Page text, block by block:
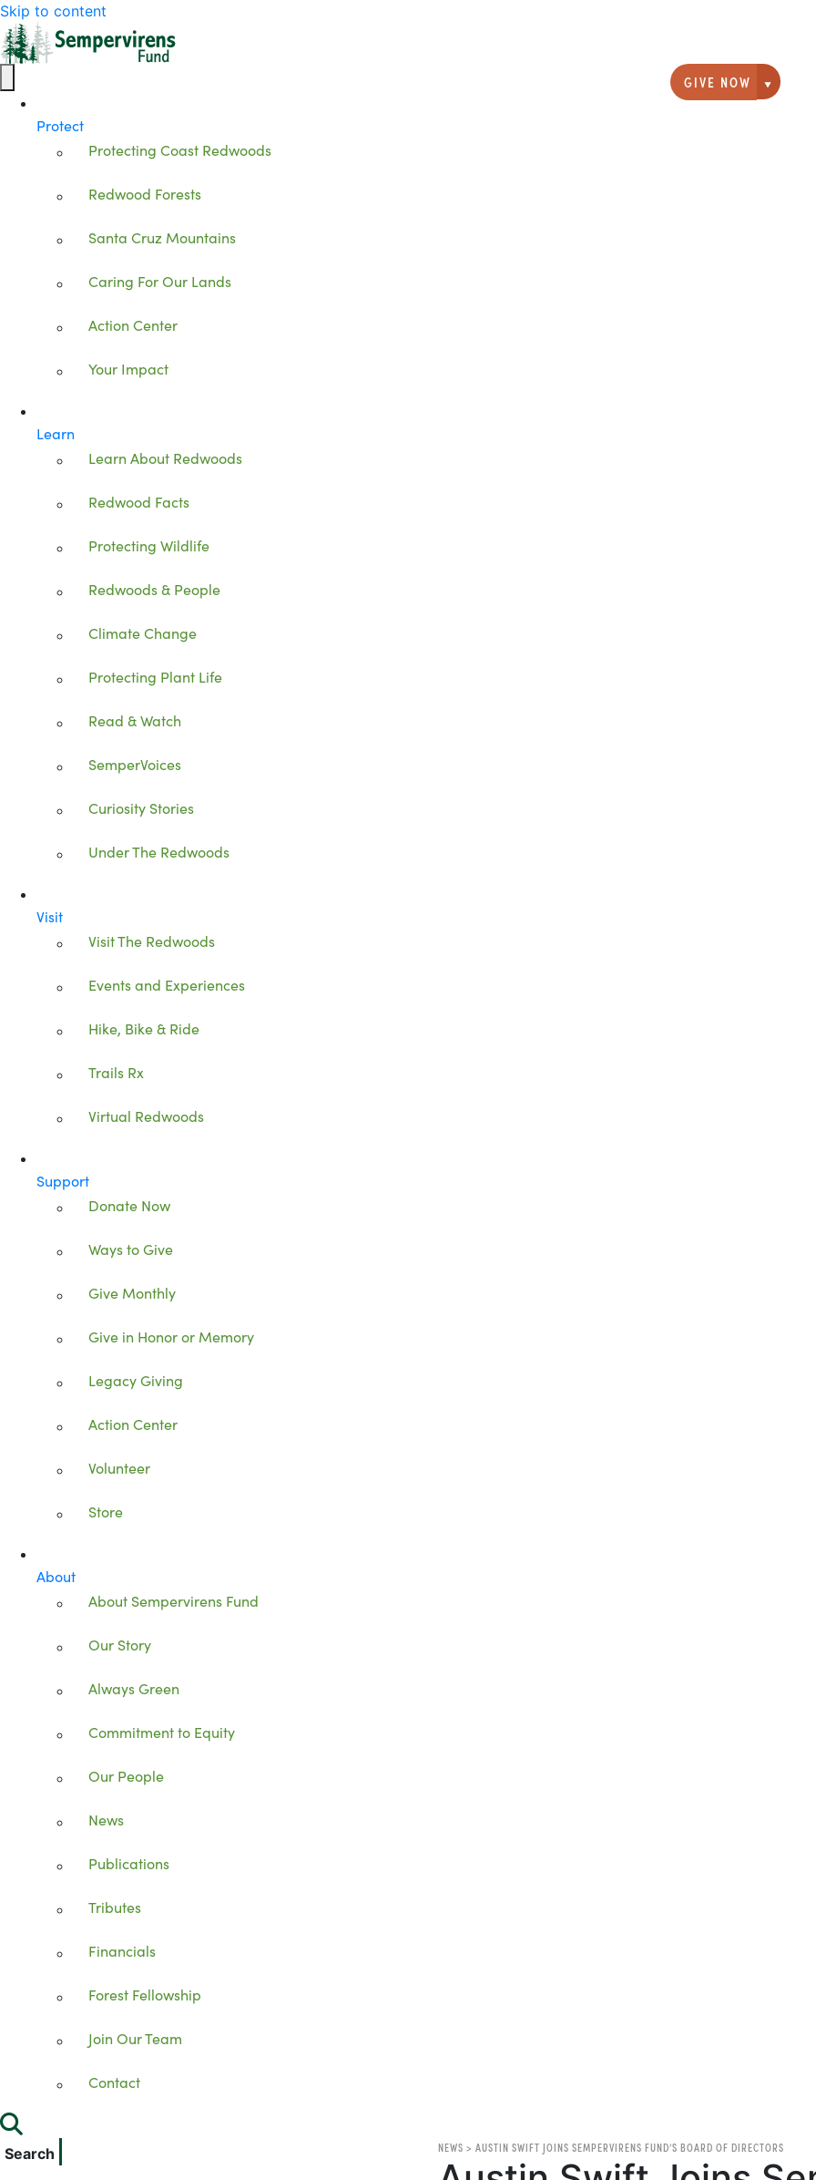
Skip to content
GIVE NOW
Giving
Protect
Protecting Coast Redwoods
Redwood Forests
Santa Cruz Mountains
Caring For Our Lands
Action Center
Your Impact
Learn
Learn About Redwoods
Redwood Facts
Protecting Wildlife
Redwoods & People
Climate Change
Protecting Plant Life
Read & Watch
SemperVoices
Curiosity Stories
Under The Redwoods
Visit
Visit The Redwoods
Events and Experiences
Hike, Bike & Ride
Trails Rx
Virtual Redwoods
Support
Donate Now
Ways to Give
Give Monthly
Give in Honor or Memory
Legacy Giving
Action Center
Volunteer
Store
About
About Sempervirens Fund
Our Story
Always Green
Commitment to Equity
Our People
News
Publications
Tributes
Financials
Forest Fellowship
Join Our Team
Contact
Search NEWS > AUSTIN SWIFT JOINS SEMPERVIRENS FUND’S BOARD OF DIRECTORS